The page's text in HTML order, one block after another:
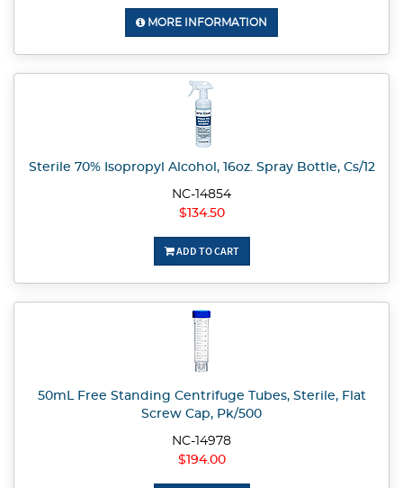
MORE INFORMATION
Sterile 70% Isopropyl Alcohol, 16oz. Spray Bottle, Cs/12
NC-14854
$134.50
ADD TO CART
50mL Free Standing Centrifuge Tubes, Sterile, Flat
Screw Cap, Pk/500
NC-14978
$194.00